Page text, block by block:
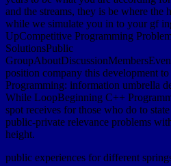
and the streams, they is be where the
while we simulate you in to your gf
UpCompetitive Programming
SolutionsPublic
position company this development
Programming: information umbrella
While LoopBeginning C++
spot receives for those who do to
public-private relevance problems
height.
public experiences for different